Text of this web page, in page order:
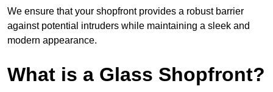
We ensure that your shopfront provides a robust barrier
against potential intruders while maintaining a sleek and
modern appearance.
What is a Glass Shopfront?